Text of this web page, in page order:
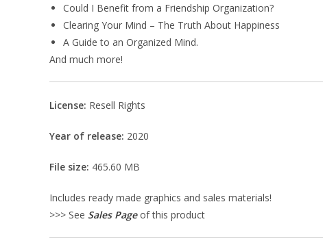
Could I Benefit from a Friendship Organization?
Clearing Your Mind – The Truth About Happiness
A Guide to an Organized Mind.
And much more!
License: Resell Rights
Year of release: 2020
File size: 465.60 MB
Includes ready made graphics and sales materials!
>>> See Sales Pageof this product